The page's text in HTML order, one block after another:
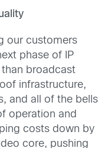
our customers
phase of IP
broadcast
infrastructure,
and all of the bells
operation and
costs down by
core, pushing